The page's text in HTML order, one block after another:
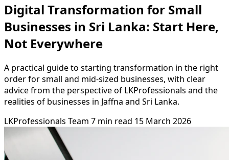
Digital Transformation for Small
Businesses in Sri Lanka: Start Here,
Not Everywhere
A practical guide to starting transformation in the right
order for small and mid-sized businesses, with clear
advice from the perspective of LKProfessionals and the
realities of businesses in Jaffna and Sri Lanka.
LKProfessionals Team 7 min read 15 March 2026